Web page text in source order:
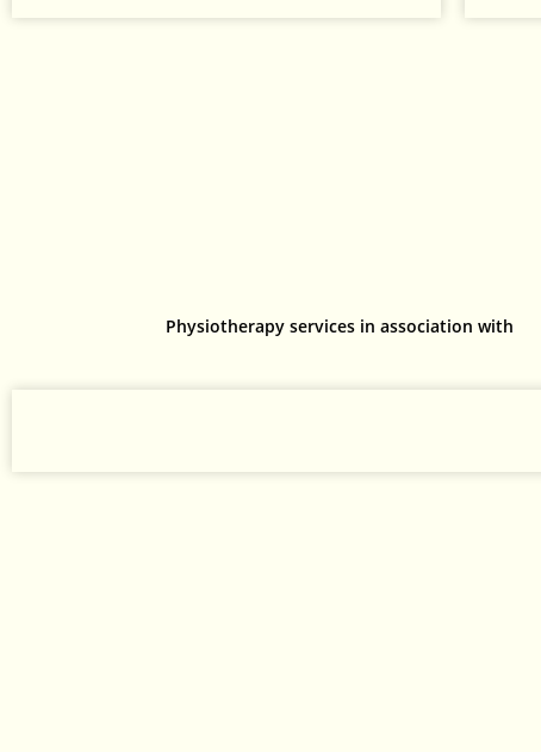
Physiotherapy services in association with